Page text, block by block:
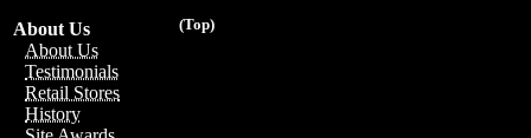
(Top)
About Us
About Us
Testimonials
Retail Stores
History